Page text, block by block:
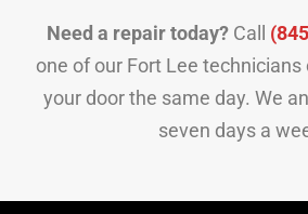
Need a repair today?Call
one of our Fort Lee
your door the same day. We
seven days a